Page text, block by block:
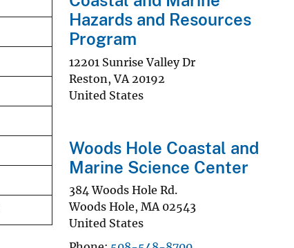
Hazards and Resources
Program
12201 Sunrise Valley Dr
Reston,VA 20192
United States
Woods Hole Coastal and
Marine Science Center
384 Woods Hole Rd.
Woods Hole, MA 02543
United States